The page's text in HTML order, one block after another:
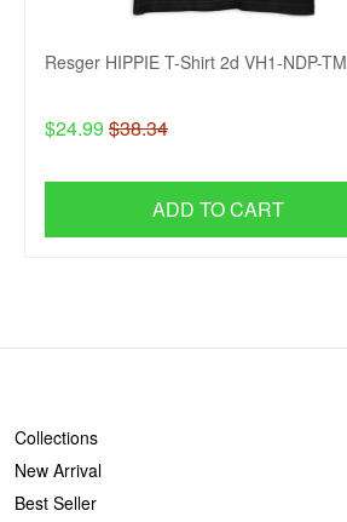
Resger HIPPIE T-Shirt 2d VH1-NDP-TM
$24.99 $38.34
ADD TO CART
Collections
New Arrival
Best Seller